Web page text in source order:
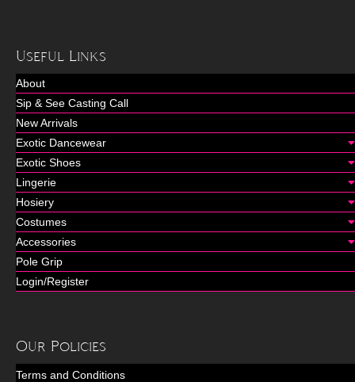
Useful Links
About
Sip & See Casting Call
New Arrivals
Exotic Dancewear
Exotic Shoes
Lingerie
Hosiery
Costumes
Accessories
Pole Grip
Login/Register
Our Policies
Terms and Conditions